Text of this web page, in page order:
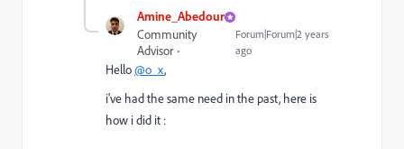
Amine_Abedour
Community
Advisor
Forum|Forum|2 years
ago
Hello@o_x,
i've had the same need in the past, here is
how i did it :